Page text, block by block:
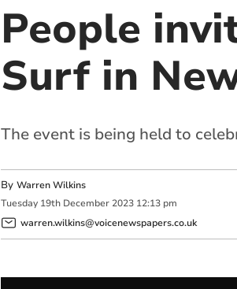
People
Surf in
The event is being held to
By Warren Wilkins
Tuesday 19th December 2023 12:13 pm
warren.wilkins@voicenewspapers.co.uk